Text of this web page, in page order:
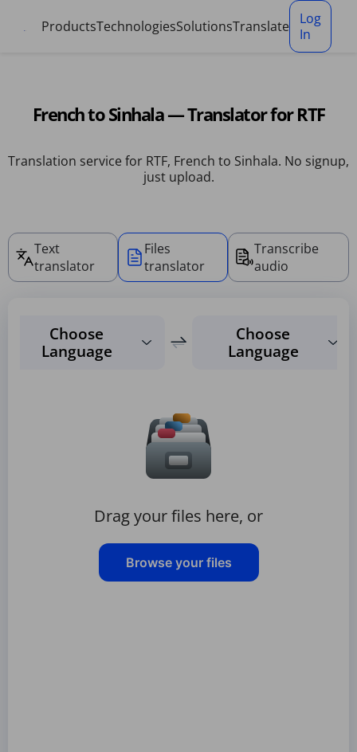
ProductsTechnologiesSolutionsTranslate
Log
In
French to Sinhala — Translator for RTF
Translation service for RTF, French to Sinhala. No signup,
just upload.
Text
translator
Files
translator
Transcribe
audio
Choose
Language
Choose
Language
Drag your files here, or
Browse your files